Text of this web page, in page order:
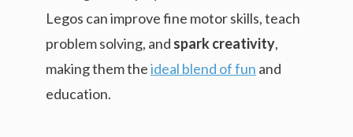
Legos can improve fine motor skills, teach
problem solving, and spark creativity,
making them theideal blend of fun and
education.